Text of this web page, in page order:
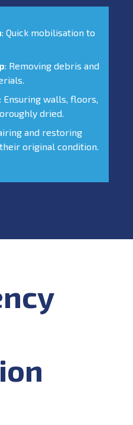
: Quick mobilisation to
: Removing debris and
: Ensuring walls, floors,
dried.
and restoring
original condition.